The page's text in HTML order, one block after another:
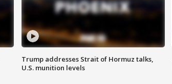
Trump addresses Strait of Hormuz talks,
U.S. munition levels